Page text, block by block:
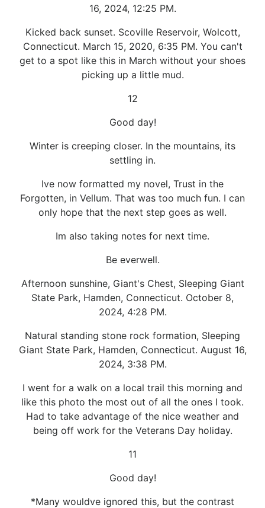
16, 2024, 12:25 PM.
Kicked back sunset. Scoville Reservoir, Wolcott,
Connecticut. March 15, 2020, 6:35 PM. You can't
get to a spot like this in March without your shoes
picking up a little mud.
12
Good day!
Winter is creeping closer. In the mountains, its
settling in.
Ive now formatted my novel, Trust in the
Forgotten, in Vellum. That was too much fun. I can
only hope that the next step goes as well.
Im also taking notes for next time.
Be everwell.
Afternoon sunshine, Giant's Chest, Sleeping Giant
State Park, Hamden, Connecticut. October 8,
2024, 4:28 PM.
Natural standing stone rock formation, Sleeping
Giant State Park, Hamden, Connecticut. August 16,
2024, 3:38 PM.
I went for a walk on a local trail this morning and
like this photo the most out of all the ones I took.
Had to take advantage of the nice weather and
being off work for the Veterans Day holiday.
11
Good day!
*Many wouldve ignored this, but the contrast